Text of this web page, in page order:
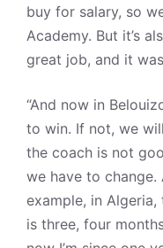
buy for salary, so
Academy. But it’s
great job, and it
“And now in
to win. If not, we
the coach is not
we have to change.
example, in
is three, four